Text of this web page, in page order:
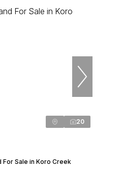
20
For Sale in Koro Creek